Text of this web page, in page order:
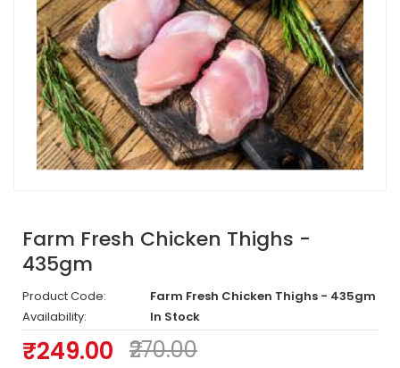
Farm Fresh Chicken Thighs -
435gm
Product Code:
Farm Fresh Chicken Thighs - 435gm
Availability:
In Stock
₹249.00 ₹270.00